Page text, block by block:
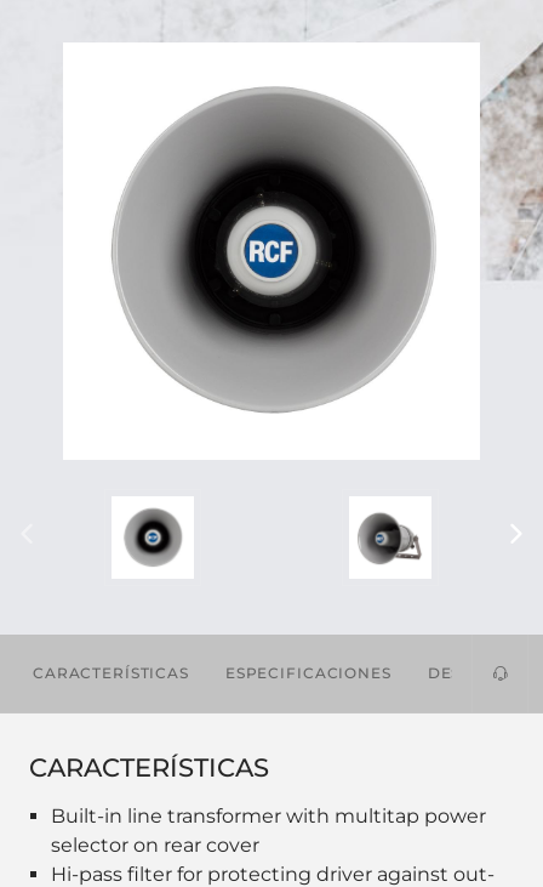
CARACTERÍSTICAS ESPECIFICACIONES DESCARGAS
CARACTERÍSTICAS
Built-in line transformer with multitap power
selector on rear cover
Hi-pass filter for protecting driver against out-